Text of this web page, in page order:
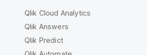
Qlik Cloud Analytics
Qlik Answers
Qlik Predict